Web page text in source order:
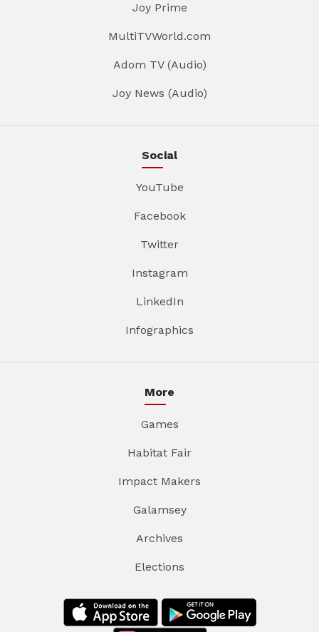
Joy Prime
MultiTVWorld.com
Adom TV (Audio)
Joy News (Audio)
Social
YouTube
Facebook
Twitter
Instagram
LinkedIn
Infographics
More
Games
Habitat Fair
Impact Makers
Galamsey
Archives
Elections